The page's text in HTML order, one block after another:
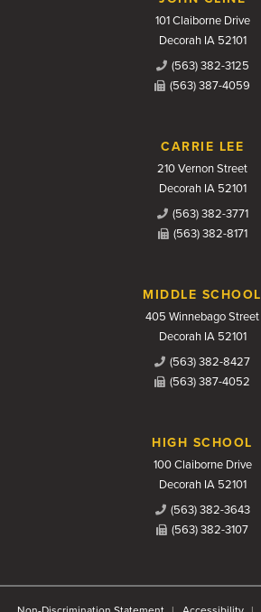
101 Claiborne Drive
Decorah IA 52101
(563) 382-3125
(563) 387-4059
CARRIE LEE
210 Vernon Street
Decorah IA 52101
(563) 382-3771
(563) 382-8171
MIDDLE SCHOOL
405 Winnebago Street
Decorah IA 52101
(563) 382-8427
(563) 387-4052
HIGH SCHOOL
100 Claiborne Drive
Decorah IA 52101
(563) 382-3643
(563) 382-3107